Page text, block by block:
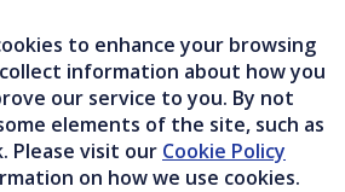
to enhance your browsing
information about how you
our service to you. By not
elements of the site, such as
Please visit our Cookie Policy
on how we use cookies.